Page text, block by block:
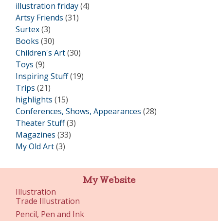
illustration friday(4)
Artsy Friends (31)
Surtex(3)
Books (30)
Children's Art(30)
Toys (9)
Inspiring Stuff(19)
Trips (21)
highlights (15)
Conferences, Shows, Appearances (28)
Theater Stuff(3)
Magazines (33)
My Old Art(3)
My Website
Illustration
Trade Illustration
Pencil, Pen and Ink